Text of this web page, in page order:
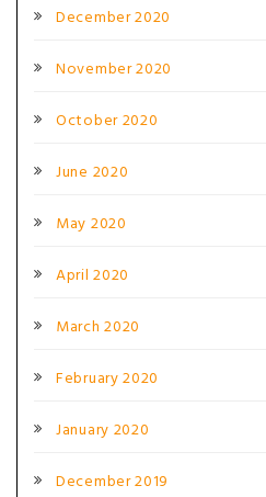
December 2020
November 2020
October 2020
June 2020
May 2020
April 2020
March 2020
February 2020
January 2020
December 2019